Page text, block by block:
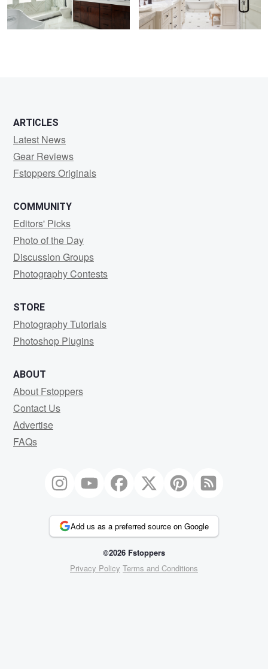
ARTICLES
Latest News
Gear Reviews
Fstoppers Originals
COMMUNITY
Editors' Picks
Photo of the Day
Discussion Groups
Photography Contests
STORE
Photography Tutorials
Photoshop Plugins
ABOUT
About Fstoppers
Contact Us
Advertise
FAQs
Add us as a preferred source on Google
©2026 Fstoppers
Privacy Policy Terms and Conditions